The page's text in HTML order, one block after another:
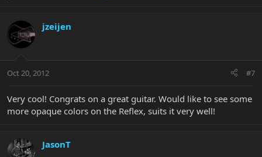
jzeijen
Oct 20, 2012 #7
Very cool! Congrats on a great guitar. Would like to see some
more opaque colors on the Reflex, suits it very well!
JasonT